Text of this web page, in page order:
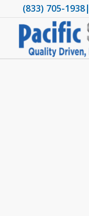
(833) 705-1938|